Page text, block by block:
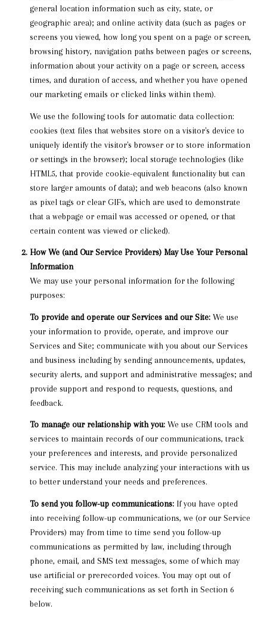
general location information such as city, state, or
geographic area); and online activity data (such as pages or
screens you viewed, how long you spent on a page or screen,
browsing history, navigation paths between pages or screens,
information about your activity on a page or screen, access
times, and duration of access, and whether you have opened
our marketing emails or clicked links within them).
We use the following tools for automatic data collection:
cookies (text files that websites store on a visitor's device to
uniquely identify the visitor's browser or to store information
or settings in the browser); local storage technologies (like
HTML5, that provide cookie-equivalent functionality but can
store larger amounts of data); and web beacons (also known
as pixel tags or clear GIFs, which are used to demonstrate
that a webpage or email was accessed or opened, or that
certain content was viewed or clicked).
How We (and Our Service Providers) May Use Your Personal
Information
We may use your personal information for the following
purposes:
To provide and operate our Services and our Site:We use
your information to provide, operate, and improve our
Services and Site; communicate with you about our Services
and business including by sending announcements, updates,
security alerts, and support and administrative messages; and
provide support and respond to requests, questions, and
feedback.
To manage our relationship with you:We use CRM tools and
services to maintain records of our communications, track
your preferences and interests, and provide personalized
service. This may include analyzing your interactions with us
to better understand your needs and preferences.
To send you follow-up communications:If you have opted
into receiving follow-up communications, we (or our Service
Providers) may from time to time send you follow-up
communications as permitted by law, including through
phone, email, and SMS text messages, some of which may
use artificial or prerecorded voices. You may opt out of
receiving such communications as set forth in Section 6
below.